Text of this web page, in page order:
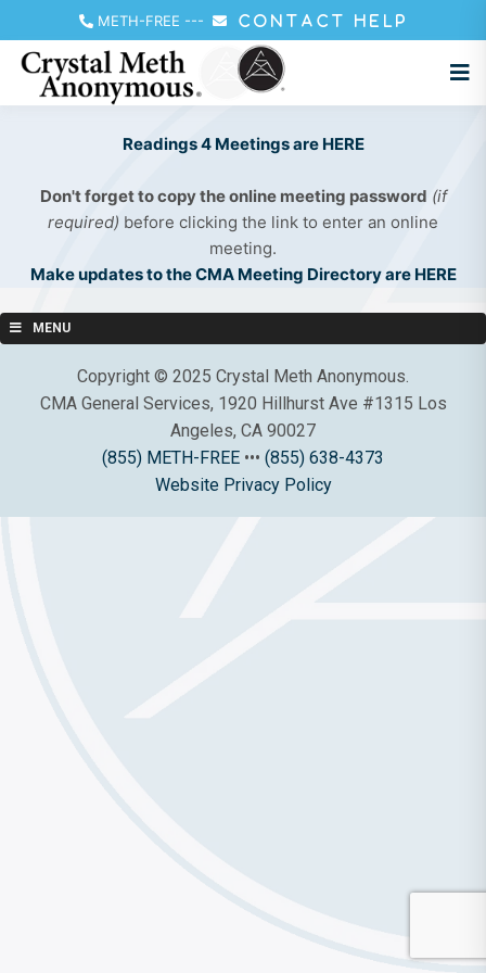
METH-FREE --- CONTACT HELP
Readings 4 Meetings are HERE
Don't forget to copy the online meeting password (if
required) before clicking the link to enter an online
meeting.
Make updates to the CMA Meeting Directory are HERE
MENU
Copyright © 2025 Crystal Meth Anonymous.
CMA General Services, 1920 Hillhurst Ave #1315 Los
Angeles, CA 90027
(855) METH-FREE ••• (855) 638-4373
Website Privacy Policy